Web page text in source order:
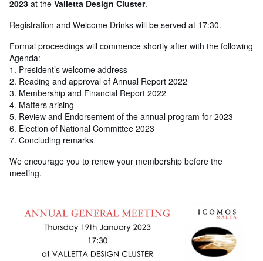
2023 at the Valletta Design Cluster.
Registration and Welcome Drinks will be served at 17:30.
Formal proceedings will commence shortly after with the following
Agenda:
1. President’s welcome address
2. Reading and approval of Annual Report 2022
3. Membership and Financial Report 2022
4. Matters arising
5. Review and Endorsement of the annual program for 2023
6. Election of National Committee 2023
7. Concluding remarks
We encourage you to renew your membership before the
meeting.